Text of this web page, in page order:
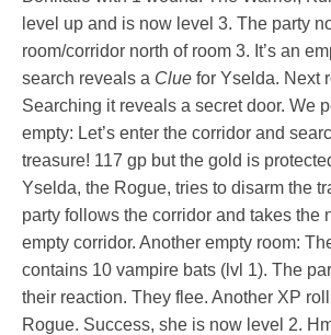
level up and is now level 3. The party
room/corridor north of room 3. It’s an
search reveals a Clue for Yselda. Next
Searching it reveals a secret door. We
empty: Let’s enter the corridor and
treasure! 117 gp but the gold is
Yselda, the Rogue, tries to disarm the
party follows the corridor and takes the
empty corridor. Another empty room:
contains 10 vampire bats (lvl 1). The
their reaction. They flee. Another XP
Rogue. Success, she is now level 2.